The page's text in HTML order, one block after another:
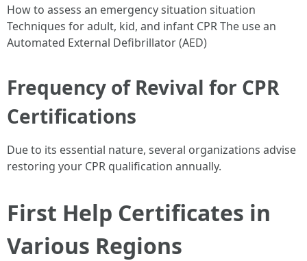
How to assess an emergency situation situation
Techniques for adult, kid, and infant CPR The use an
Automated External Defibrillator (AED)
Frequency of Revival for CPR
Certifications
Due to its essential nature, several organizations advise
restoring your CPR qualification annually.
First Help Certificates in
Various Regions